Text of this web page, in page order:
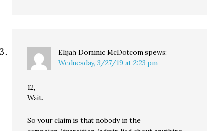
Elijah Dominic McDotcom spews:
Wednesday, 3/27/19 at 2:23 pm
12,
Wait.
So your claim is that nobody in the